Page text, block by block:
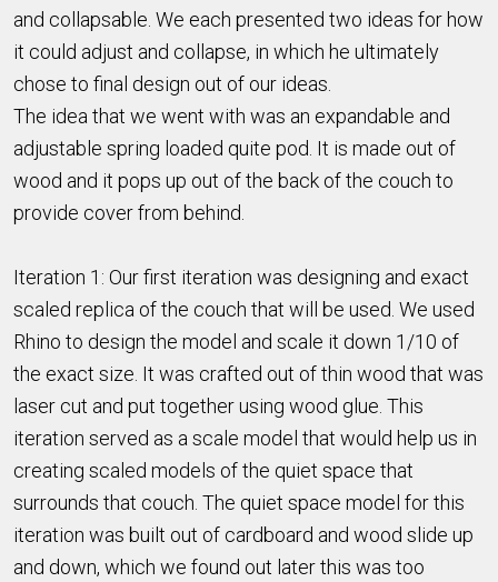
and collapsable. We each presented two ideas for how
it could adjust and collapse, in which he ultimately
chose to final design out of our ideas.
The idea that we went with was an expandable and
adjustable spring loaded quite pod. It is made out of
wood and it pops up out of the back of the couch to
provide cover from behind.
Iteration 1: Our first iteration was designing and exact
scaled replica of the couch that will be used. We used
Rhino to design the model and scale it down 1/10 of
the exact size. It was crafted out of thin wood that was
laser cut and put together using wood glue. This
iteration served as a scale model that would help us in
creating scaled models of the quiet space that
surrounds that couch. The quiet space model for this
iteration was built out of cardboard and wood slide up
and down, which we found out later this was too